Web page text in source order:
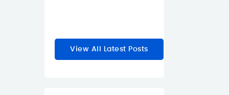
View All Latest Posts